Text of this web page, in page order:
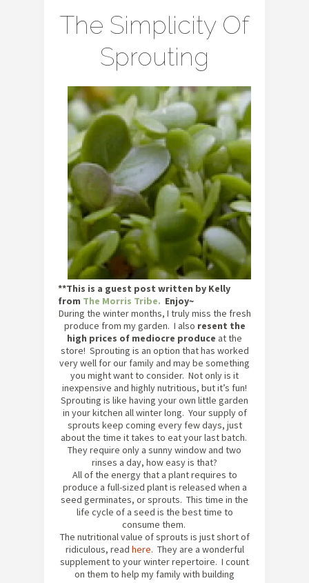
The Simplicity Of
Sprouting
**This is a guest post written by Kelly
from The Morris Tribe. Enjoy~
During the winter months, I truly miss the fresh
produce from my garden. I also resent the
high prices of mediocre produce at the
store! Sprouting is an option that has worked
very well for our family and may be something
you might want to consider. Not only is it
inexpensive and highly nutritious, but it’s fun!
Sprouting is like having your own little garden
in your kitchen all winter long. Your supply of
sprouts keep coming every few days, just
about the time it takes to eat your last batch.
They require only a sunny window and two
rinses a day, how easy is that?
All of the energy that a plant requires to
produce a full-sized plant is released when a
seed germinates, or sprouts. This time in the
life cycle of a seed is the best time to
consume them.
The nutritional value of sprouts is just short of
ridiculous, read here. They are a wonderful
supplement to your winter repertoire. I count
on them to help my family with building